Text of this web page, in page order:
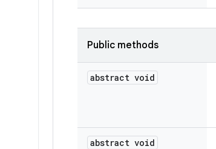
Public methods
abstract void
abstract void